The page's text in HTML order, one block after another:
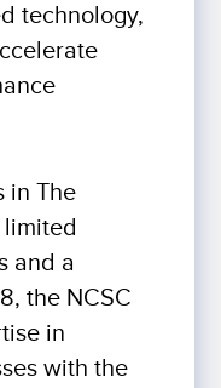
technology,
in The
and a
the NCSC
in
with the